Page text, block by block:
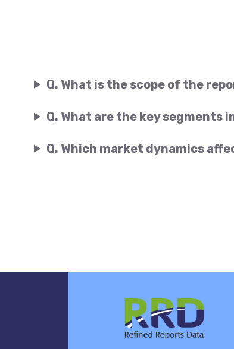
Q. What is the scope of the
Q. What are the key segments
Q. Which market dynamics